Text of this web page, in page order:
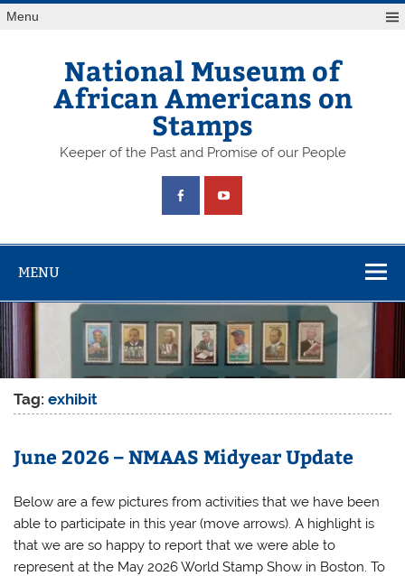
Skip
toMenu
National Museum of
African Americans on
Stamps
Keeper of the Past and Promise of our People
MENU
Tag:exhibit
June 2026 – NMAAS Midyear Update
Below are a few pictures from activities that we have been
able to participate in this year (move arrows). A highlight is
that we are so happy to report that we were able to
represent at the May 2026 World Stamp Show in Boston. To